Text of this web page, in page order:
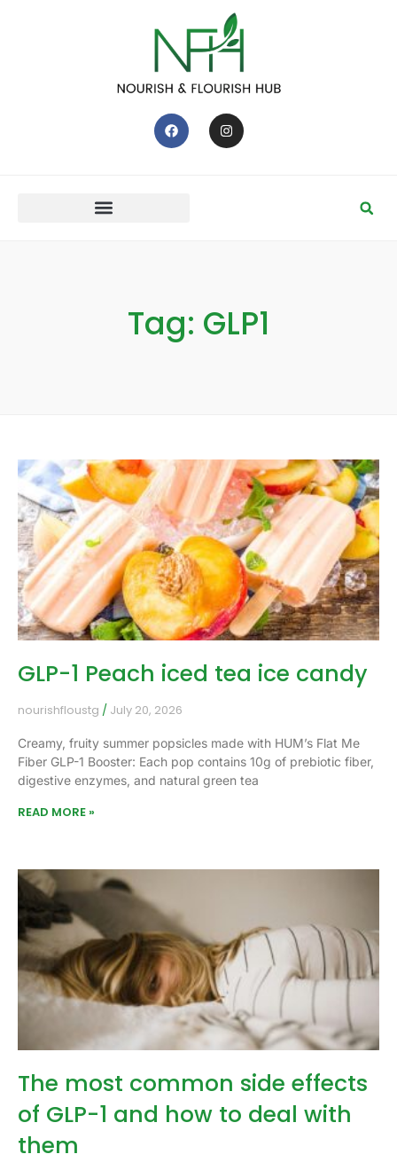
Tag: GLP1
GLP-1 Peach iced tea ice candy
nourishfloustg July 20, 2026
Creamy, fruity summer popsicles made with HUM’s Flat Me
Fiber GLP-1 Booster: Each pop contains 10g of prebiotic fiber,
digestive enzymes, and natural green tea
READ MORE »
The most common side effects
of GLP-1 and how to deal with
them